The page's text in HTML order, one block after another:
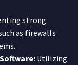
strong
as firewalls
Utilizing